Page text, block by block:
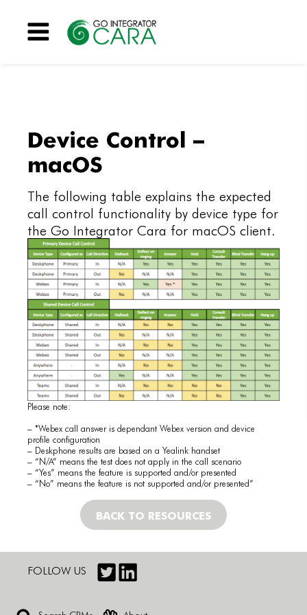
Device Control –
macOS
The following table explains the expected
call control functionality by device type for
the Go Integrator Cara for macOS client.
Please note:
– *Webex call answer is dependant Webex version and device
profile configuration
– Deskphone results are based on a Yealink handset
– “N/A” means the test does not apply in the call scenario
– “Yes” means the feature is supported and/or presented
– “No” means the feature is not supported and/or presented”
BACK TO RESOURCES
FOLLOW US